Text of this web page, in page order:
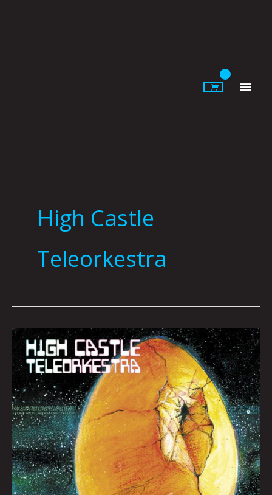
High Castle
Teleorkestra
Queen
City
Sounds
August
2022
by
Tom
Murphy